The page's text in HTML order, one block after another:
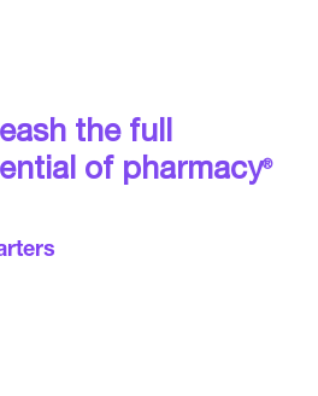
the full
of pharmacy®